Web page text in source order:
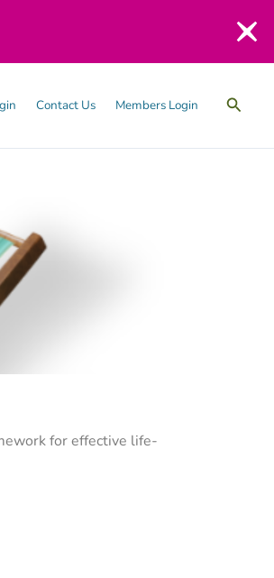
Contact Us Members Login Search
for effective life-